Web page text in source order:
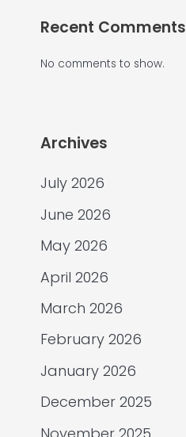
Recent Comments
No comments to show.
Archives
July 2026
June 2026
May 2026
April 2026
March 2026
February 2026
January 2026
December 2025